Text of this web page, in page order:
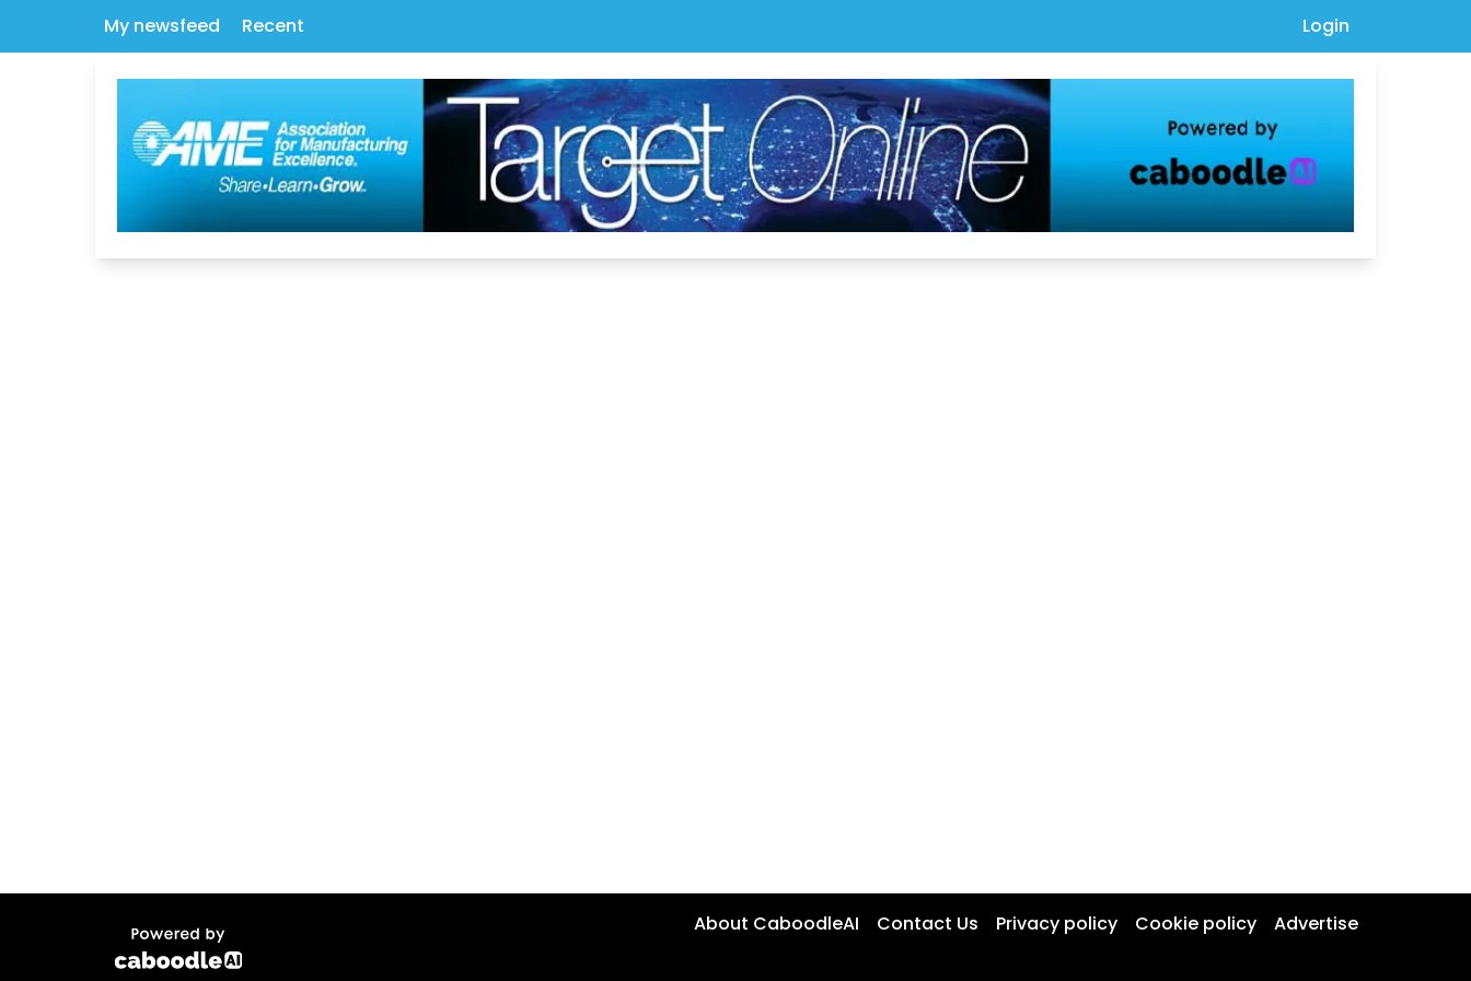
My newsfeed Recent Login
About CaboodleAI Contact Us Privacy policy Cookie policy Advertise